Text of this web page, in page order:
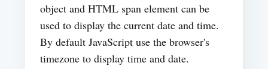
object and HTML span element can be
used to display the current date and time.
By default JavaScript use the browser's
timezone to display time and date.